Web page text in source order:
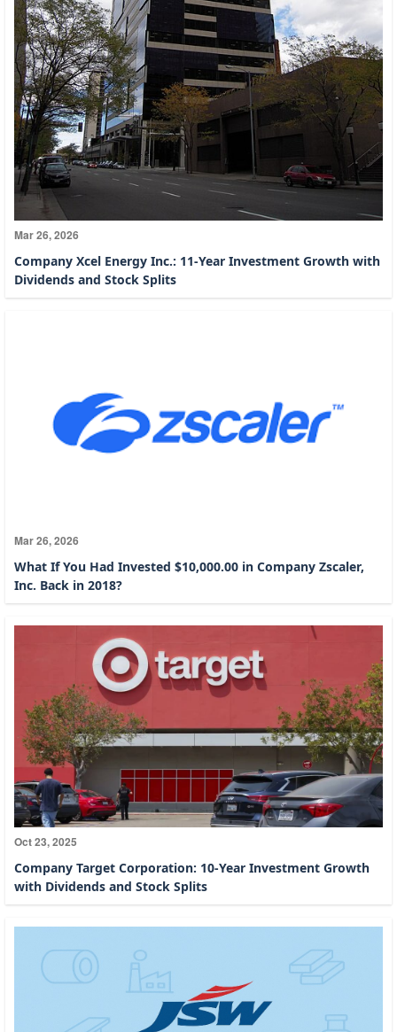
Mar 26, 2026
Company Xcel Energy Inc.: 11-Year Investment Growth with
Dividends and Stock Splits
Mar 26, 2026
What If You Had Invested $10,000.00 in Company Zscaler,
Inc. Back in 2018?
Oct 23, 2025
Company Target Corporation: 10-Year Investment Growth
with Dividends and Stock Splits